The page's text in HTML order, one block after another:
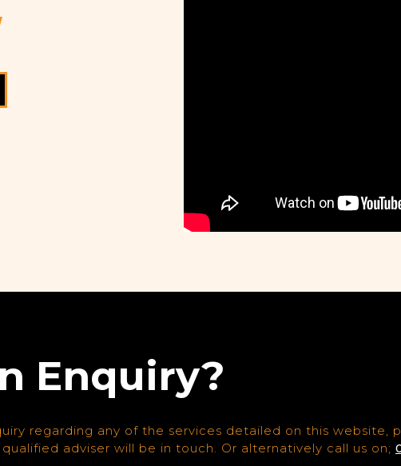
Enquiry?
regarding any of the services detailed on this
adviser will be in touch. Or alternatively call us on;